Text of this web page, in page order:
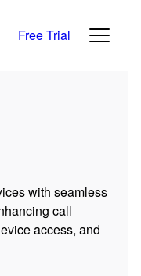
Free Trial
with seamless
call
access, and